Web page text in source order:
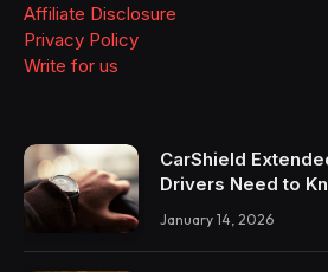
Affiliate Disclosure
Privacy Policy
Write for us
CarShield
Drivers Need to
January 14, 2026